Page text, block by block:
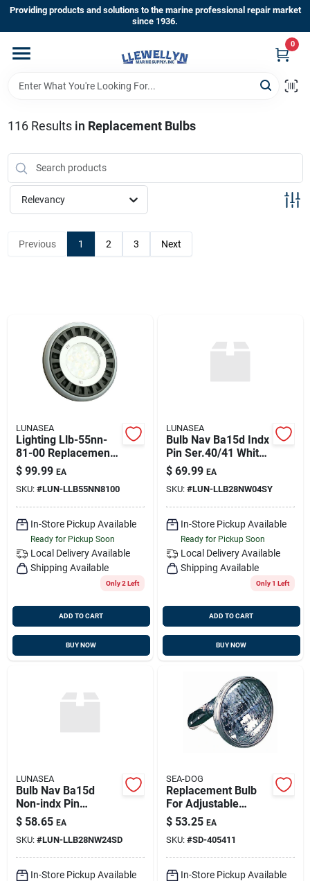
Skip
content
Providing products and solutions to the marine professional repair market
since 1936.
0
Home
Shop By Brands
About Us
116Results in Replacement Bulbs
Relevancy
Previous 1 2 3 Next
LUNASEA
Lighting Llb-55nn-
81-00 Replacement
Bulb For Par36
Sealed Beam Lights
$ 99.99 EA
SKU: #LUN-LLB55NN8100
In-Store Pickup Available
Ready for Pickup Soon
Local Delivery Available
Shipping Available
Only 2 Left
ADD TO CART
BUY NOW
LUNASEA
Bulb Nav Ba15d Indx
Pin Ser.40/41 White
2nm Cert Uscg
$ 69.99 EA
SKU: #LUN-LLB28NW04SY
In-Store Pickup Available
Ready for Pickup Soon
Local Delivery Available
Shipping Available
Only 1 Left
ADD TO CART
BUY NOW
LUNASEA
Bulb Nav Ba15d
Non-indx Pin
Ser.40/41 White
2nm Cert Uscg
$ 58.65 EA
SKU: #LUN-LLB28NW24SD
In-Store Pickup Available
SEA-DOG
Replacement Bulb
For Adjustable
Spreader Light, Sea-
dog 405411
$ 53.25 EA
SKU: #SD-405411
In-Store Pickup Available